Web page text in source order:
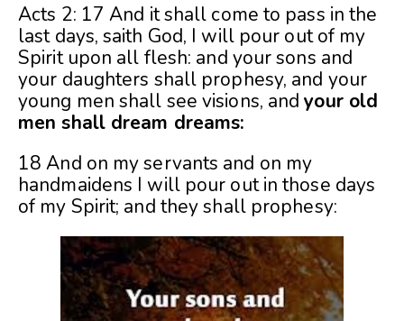
Acts 2: 17 And it shall come to pass in the
last days, saith God, I will pour out of my
Spirit upon all flesh: and your sons and
your daughters shall prophesy, and your
young men shall see visions, andyour old
men shall dream dreams:
18 And on my servants and on my
handmaidens I will pour out in those days
of my Spirit; and they shall prophesy: